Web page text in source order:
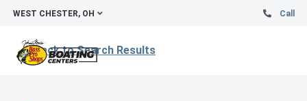
WEST CHESTER, OH Call
Back to Search Results